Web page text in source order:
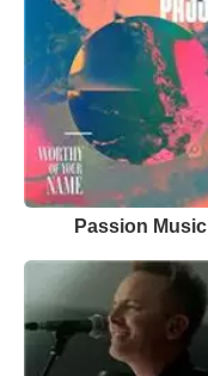
Passion Music